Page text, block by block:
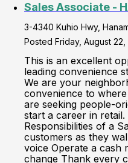
Sales Associate -
3-4340 Kuhio Hwy,
Posted Friday, August 22,
This is an excellent
leading convenience
We are your
convenience to
are seeking people-
start a career in
Responsibilities of a
customers as they
voice Operate a cash
change Thank every